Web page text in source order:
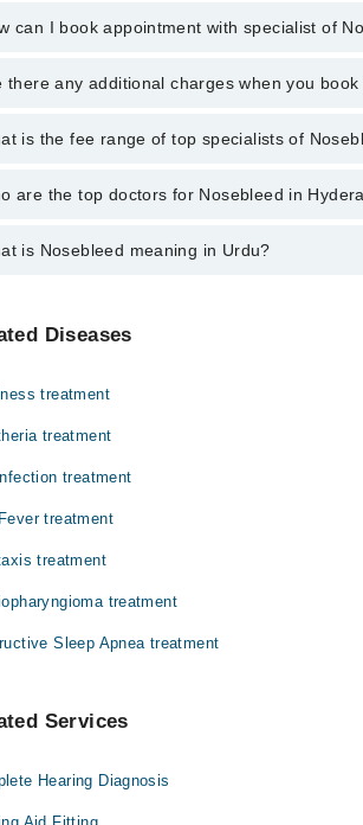
can I book appointment with specialist of
Here To book your appointment with a
there any additional charges when you
there are no extra charges to book an
is the fee range of top specialists of
fee for specialists of Nosebleed in hyderabad
are the top doctors for Nosebleed in
6 Nosebleed Doctors in Hyderabad are:
Prof. Dr. Gul Muhammad Memon
Dr. Muhammad Shafi Shaikh
is Nosebleed meaning in Urdu?
can also book an appointment by a phone call
Diseases
treatment
treatment
treatment
treatment
treatment
treatment
Sleep Apnea treatment
Services
Hearing Diagnosis